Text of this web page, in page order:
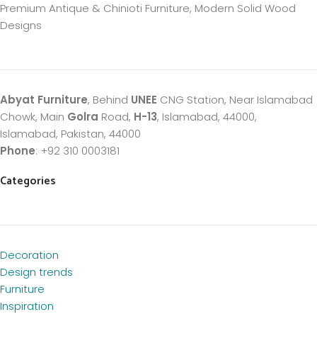
Premium Antique & Chinioti Furniture, Modern Solid Wood
Designs
Abyat Furniture, Behind UNEE CNG Station, Near Islamabad
Chowk, Main Golra Road, H-13, Islamabad, 44000,
Islamabad, Pakistan, 44000
Phone: +92 310 0003181
Categories
Decoration
Design trends
Furniture
Inspiration